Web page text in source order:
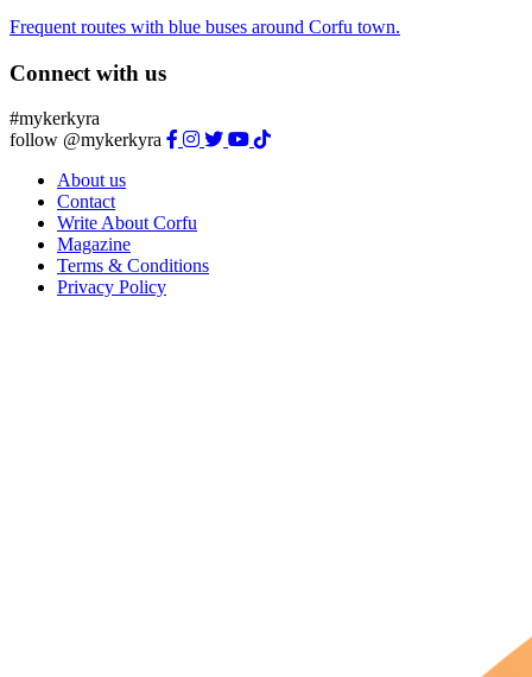
Frequent routes with blue buses around Corfu town.
Connect with us
#mykerkyra
follow @mykerkyra
About us
Contact
Write About Corfu
Magazine
Terms & Conditions
Privacy Policy